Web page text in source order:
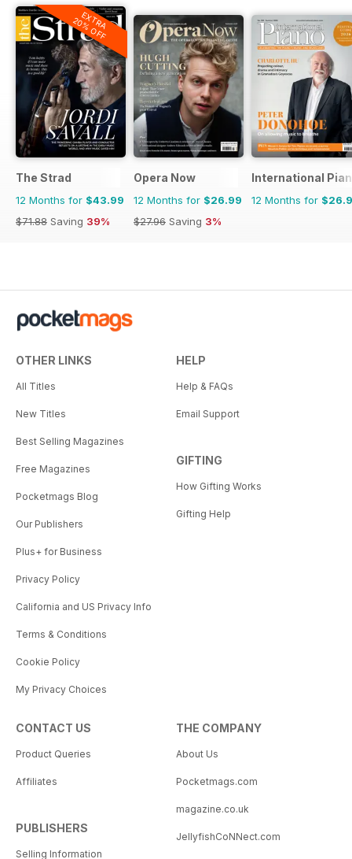
EXTRA
20% OFF
The Strad
12 Months for $43.99
$71.88 Saving 39%
Opera Now
12 Months for $26.99
$27.96 Saving 3%
International
12 Months for
OTHER LINKS
All Titles
New Titles
Best Selling Magazines
Free Magazines
Pocketmags Blog
Our Publishers
Plus+ for Business
Privacy Policy
California and US Privacy Info
Terms & Conditions
Cookie Policy
My Privacy Choices
HELP
Help & FAQs
Email Support
GIFTING
How Gifting Works
Gifting Help
CONTACT US
Product Queries
Affiliates
PUBLISHERS
Selling Information
THE COMPANY
About Us
Pocketmags.com
magazine.co.uk
JellyfishCoNNect.com